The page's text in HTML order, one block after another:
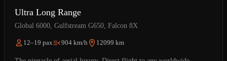
Ultra Long Range
Global 6000, Gulfstream G650, Falcon 8X
12–19 pax 904 km/h 12099 km